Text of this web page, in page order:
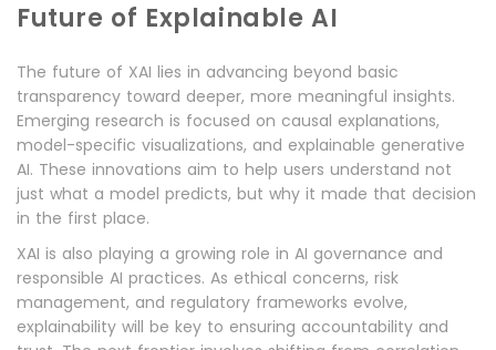
Future of Explainable AI
The future of XAI lies in advancing beyond basic
transparency toward deeper, more meaningful insights.
Emerging research is focused on causal explanations,
model-specific visualizations, and explainable generative
AI. These innovations aim to help users understand not
just what a model predicts, but why it made that decision
in the first place.
XAI is also playing a growing role in AI governance and
responsible AI practices. As ethical concerns, risk
management, and regulatory frameworks evolve,
explainability will be key to ensuring accountability and